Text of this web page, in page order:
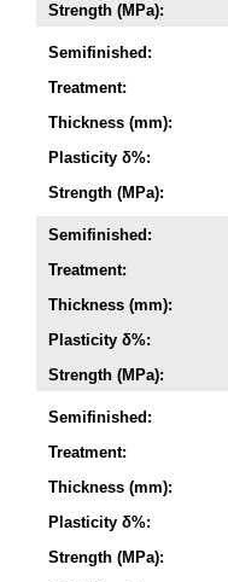
Strength (MPa):
Semifinished:
Treatment:
Thickness (mm):
Plasticity δ%:
Strength (MPa):
Semifinished:
Treatment:
Thickness (mm):
Plasticity δ%:
Strength (MPa):
Semifinished:
Treatment:
Thickness (mm):
Plasticity δ%:
Strength (MPa):